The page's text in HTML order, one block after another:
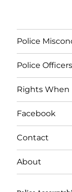
Police
Police
Rights When
Facebook
Contact
About